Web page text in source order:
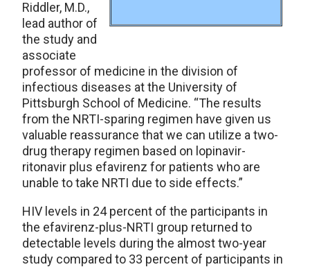
Riddler, M.D.,
lead author of
the study and
associate
professor of medicine in the division of
infectious diseases at the University of
Pittsburgh School of Medicine. “The results
from the NRTI-sparing regimen have given us
valuable reassurance that we can utilize a two-
drug therapy regimen based on lopinavir-
ritonavir plus efavirenz for patients who are
unable to take NRTI due to side effects.”
HIV levels in 24 percent of the participants in
the efavirenz-plus-NRTI group returned to
detectable levels during the almost two-year
study compared to 33 percent of participants in